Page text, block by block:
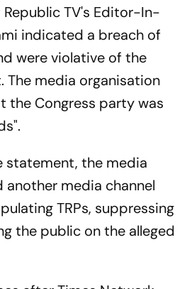
TV's Editor-In-
indicated a breach of
were violative of the
The media organisation
the Congress party was
statement, the media
another media channel
TRPs, suppressing
the public on the alleged